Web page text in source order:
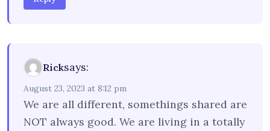
Ricksays:
August 23, 2023 at 8:12 pm
We are all different, somethings shared are
NOT always good. We are living in a totally